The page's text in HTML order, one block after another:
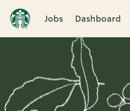
Jobs Dashboard
Single